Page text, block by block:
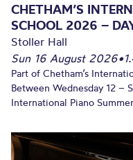
CHETHAM’S
SCHOOL 2026 –
Stoller Hall
Sun 16 August 2026•
Part of Chetham’s
Between Wednesday 12 –
International Piano Summer